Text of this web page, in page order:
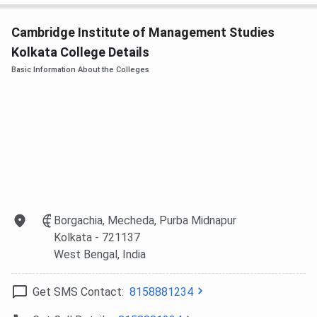
Courses Specializations
institution
Aviation
recognized
Cambridge Institute of Management Studies
Kolkata College Details
Basic Information About the Colleges
Borgachia, Mecheda, Purba Midnapur
Kolkata - 721137
West Bengal , India
Get SMS Contact: 8158881234